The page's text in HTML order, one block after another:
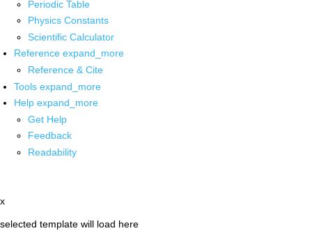
Periodic Table
Physics Constants
Scientific Calculator
Reference expand_more
Reference & Cite
Tools expand_more
Help expand_more
Get Help
Feedback
Readability
x
selected template will load here